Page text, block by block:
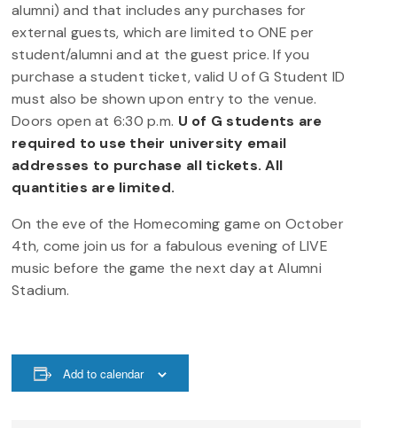
alumni) and that includes any purchases for
external guests, which are limited to ONE per
student/alumni and at the guest price. If you
purchase a student ticket, valid U of G Student ID
must also be shown upon entry to the venue.
Doors open at 6:30 p.m. U of G students are
required to use their university email
addresses to purchase all tickets. All
quantities are limited.
On the eve of the Homecoming game on October
4th, come join us for a fabulous evening of LIVE
music before the game the next day at Alumni
Stadium.
Add to calendar